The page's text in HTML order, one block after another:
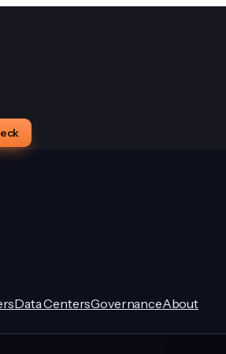
Data CentersGovernanceAbout